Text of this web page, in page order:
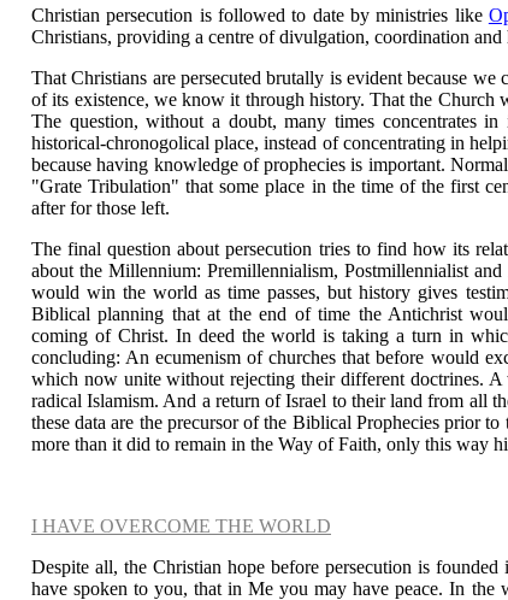
Christian persecution is followed to date by ministries like
Christians, providing a centre of divulgation, coordination
That Christians are persecuted brutally is evident because
of its existence, we know it through history. That the Church
The question, without a doubt, many times concentrates
historical-chronogolical place, instead of concentrating in
because having knowledge of prophecies is important.
"Grate Tribulation" that some place in the time of the first
after for those left.
The final question about persecution tries to find how its
about the Millennium: Premillennialism, Postmillennialist
would win the world as time passes, but history gives
Biblical planning that at the end of time the Antichrist
coming of Christ. In deed the world is taking a turn in
concluding: An ecumenism of churches that before would
which now unite without rejecting their different doctrines.
radical Islamism. And a return of Israel to their land from all
these data are the precursor of the Biblical Prophecies prior
more than it did to remain in the Way of Faith, only this way
I HAVE OVERCOME THE WORLD
Despite all, the Christian hope before persecution is
have spoken to you, that in Me you may have peace. In